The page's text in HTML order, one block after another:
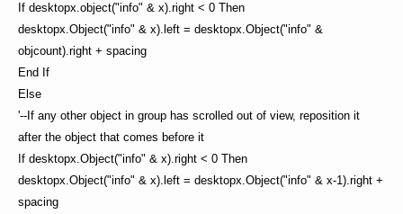
If desktopx.object("info" & x).right < 0 Then
desktopx.Object("info" & x).left = desktopx.Object("info" &
objcount).right + spacing
End If
Else
'--If any other object in group has scrolled out of view, reposition it
after the object that comes before it
If desktopx.Object("info" & x).right < 0 Then
desktopx.Object("info" & x).left = desktopx.Object("info" & x-1).right +
spacing